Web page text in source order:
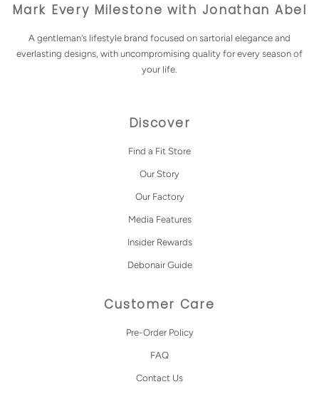
Mark Every Milestone with Jonathan Abel
A gentleman's lifestyle brand focused on sartorial elegance and
everlasting designs, with uncompromising quality for every season of
your life.
Discover
Find a Fit Store
Our Story
Our Factory
Media Features
Insider Rewards
Debonair Guide
Customer Care
Pre-Order Policy
FAQ
Contact Us